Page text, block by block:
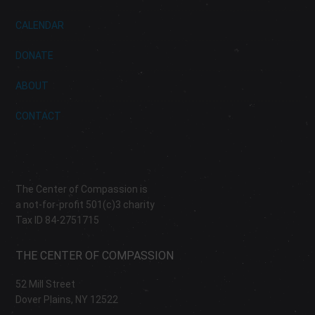
CALENDAR
DONATE
ABOUT
CONTACT
The Center of Compassion is
a not-for-profit 501(c)3 charity
Tax ID 84-2751715
THE CENTER OF COMPASSION
52 Mill Street
Dover Plains, NY 12522